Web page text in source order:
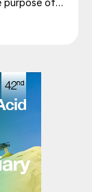
purpose of